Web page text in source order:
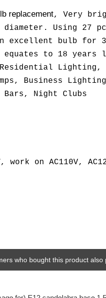
replacement, Very
Using 27
bulb for
equates to 18
Lighting,
Business
Night Clubs
on AC110V,
who bought this product also